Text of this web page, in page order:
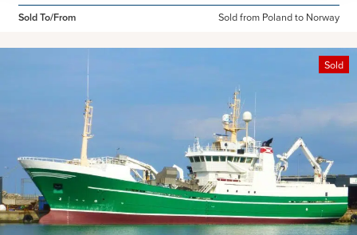
Sold To/From
Sold from Poland to Norway
Sold